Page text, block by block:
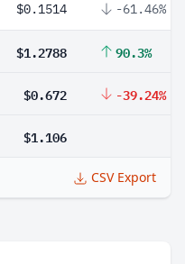
$0.1514 -61.46%
$1.2788 90.3%
$0.672 -39.24%
$1.106
CSV Export